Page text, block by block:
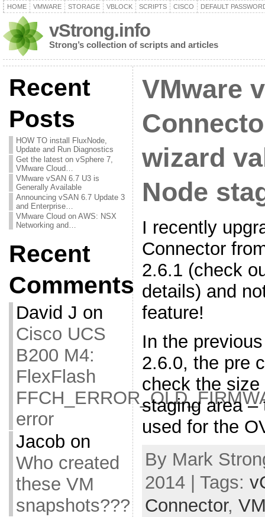
HOME VMWARE STORAGE VBLOCK SCRIPTS CISCO DEFAULT
vStrong.info
Strong’s collection of scripts and articles
Recent
Posts
HOW TO install FluxNode,
Update and Run Diagnostics
Get the latest on vSphere 7,
VMware Cloud…
VMware vSAN 6.7 U3 is
Generally Available
Announcing vSAN 6.7 Update 3
and Enterprise…
VMware Cloud on AWS: NSX
Networking and…
Recent
Comments
David J on
Cisco UCS
B200 M4:
FlexFlash
error
Jacob on
Who created
these VM
snapshots???
VMware
wizard
Node
I recently
Connector
2.6.1 (check
details) and
feature!
In the
2.6.0, the pre
check the
staging area –
used for the
By Mark
2014 | Tags:
Connector,